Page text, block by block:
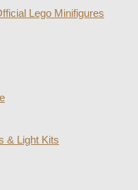
Lego Minifigures
& Light Kits